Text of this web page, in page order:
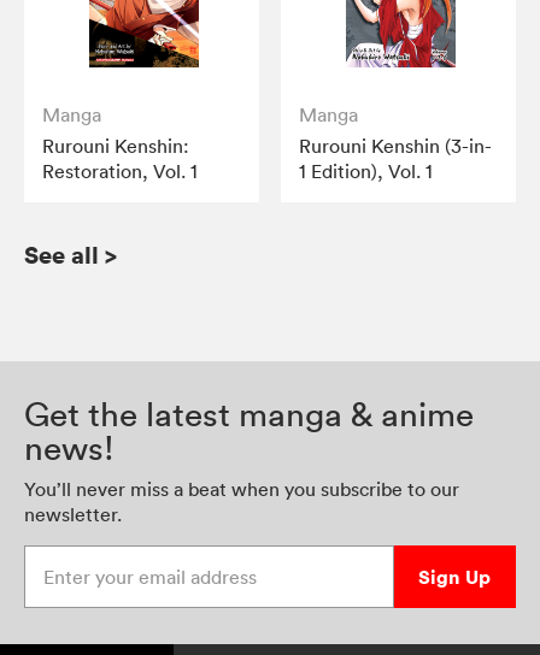
Manga
Rurouni Kenshin:
Restoration, Vol. 1
Manga
Rurouni Kenshin (3-in-
1 Edition), Vol. 1
See all >
Get the latest manga & anime
news!
You’ll never miss a beat when you subscribe to our
newsletter.
Sign Up